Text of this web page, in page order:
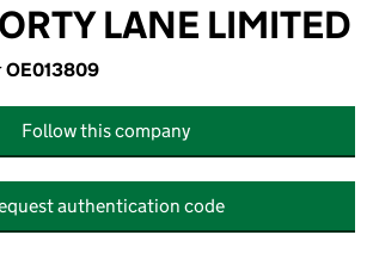
LANE LIMITED
OE013809
Follow this company
authentication code